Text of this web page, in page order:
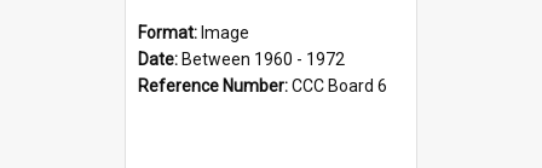
Format: Image
Date: Between 1960 - 1972
Reference Number:CCC Board 6